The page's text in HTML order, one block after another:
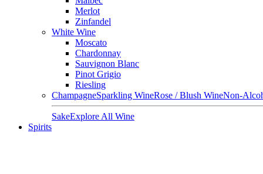
Merlot
Zinfandel
White Wine
Moscato
Chardonnay
Sauvignon Blanc
Pinot Grigio
Riesling
ChampagneSparkling WineRose / Blush WineNon-
SakeExplore All Wine
Spirits